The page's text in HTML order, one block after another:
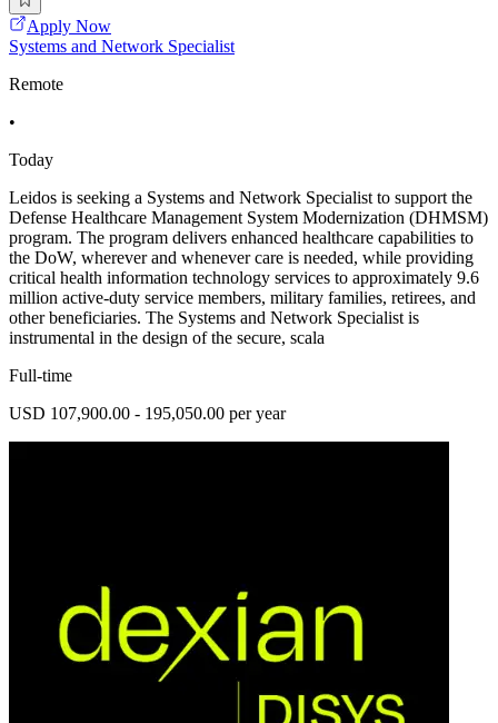
Apply Now
Systems and Network Specialist
Remote
•
Today
Leidos is seeking a Systems and Network Specialist to support the
Defense Healthcare Management System Modernization (DHMSM)
program. The program delivers enhanced healthcare capabilities to
the DoW, wherever and whenever care is needed, while providing
critical health information technology services to approximately 9.6
million active-duty service members, military families, retirees, and
other beneficiaries. The Systems and Network Specialist is
instrumental in the design of the secure, scala
Full-time
USD 107,900.00 - 195,050.00 per year